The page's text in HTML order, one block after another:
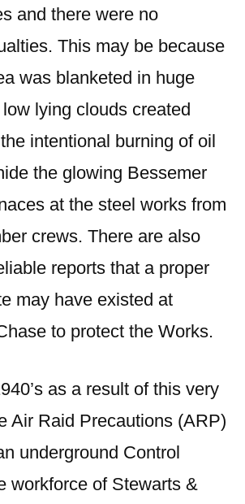
and there were no
This may be because
was blanketed in huge
lying clouds created
intentional burning of oil
the glowing Bessemer
at the steel works from
crews. There are also
reports that a proper
may have existed at
to protect the Works.
as a result of this very
Air Raid Precautions (ARP)
underground Control
workforce of Stewarts &